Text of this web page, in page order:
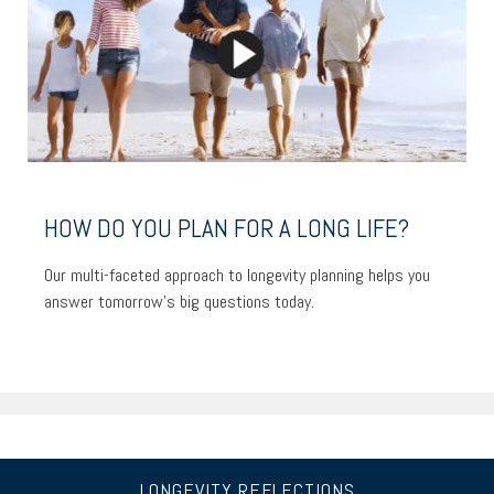
HOW DO YOU PLAN FOR A LONG LIFE?
Our multi-faceted approach to longevity planning helps you
answer tomorrow’s big questions today.